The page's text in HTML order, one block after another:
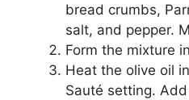
bread crumbs,
salt, and pepper.
Form the mixture
Heat the olive oil
Sauté setting.